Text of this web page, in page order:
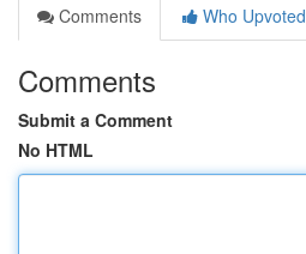
Comments
Who Upvoted
Comments
Submit a Comment
No HTML